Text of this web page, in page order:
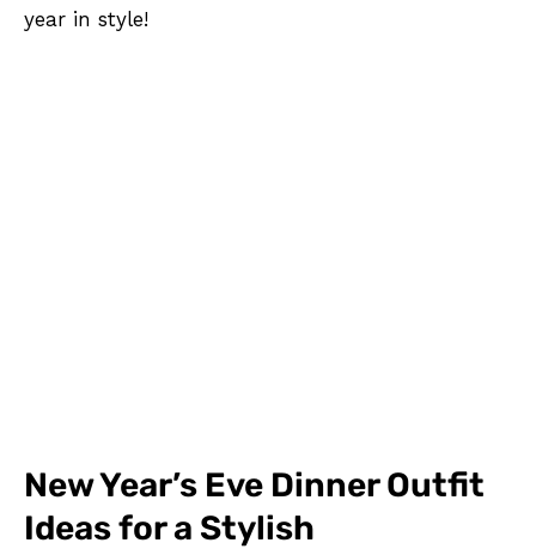
year in style!
New Year’s Eve Dinner Outfit
Ideas for a Stylish